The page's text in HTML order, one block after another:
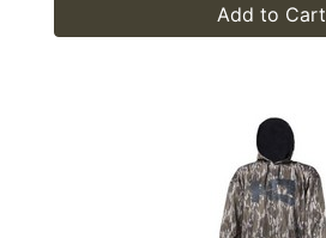
Add to Cart